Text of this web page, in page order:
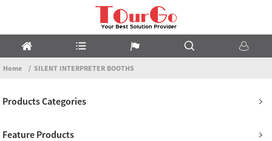
Home SILENT INTERPRETER BOOTHS
Products Categories
Feature Products